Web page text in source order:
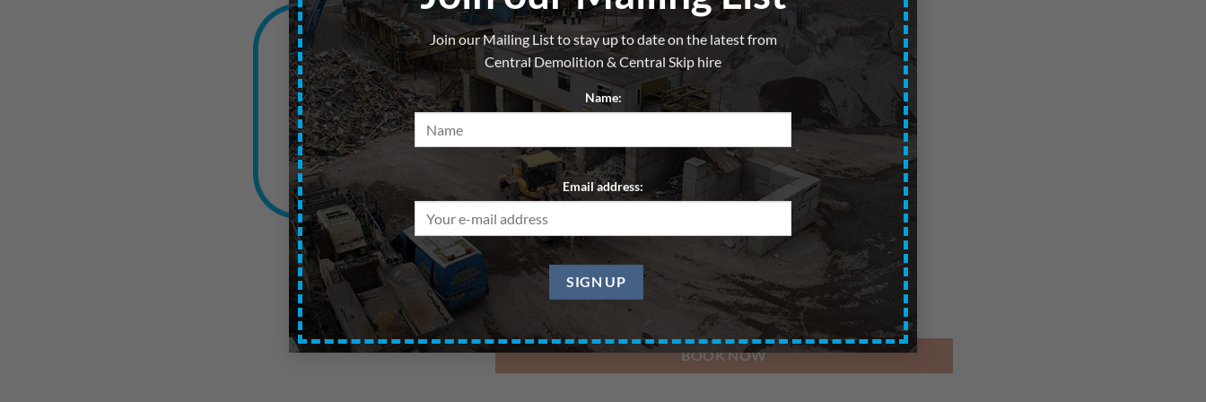
Join our Mailing List to stay up to date on the latest from
Central Demolition & Central Skip hire
Name:
Email address:
From£ 220.00 per hire
All skips are hired for blocks of up to 7 days. Prices are exc. of VAT
Pickup Date
BOOK NOW